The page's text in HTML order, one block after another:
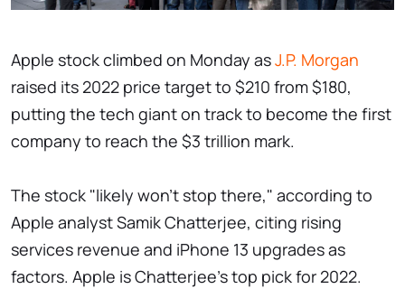
Apple stock climbed on Monday asJ.P. Morgan
raised its 2022 price target to $210 from $180,
putting the tech giant on track to become the first
company to reach the $3 trillion mark.
The stock "likely won't stop there," according to
Apple analyst Samik Chatterjee, citing rising
services revenue and iPhone 13 upgrades as
factors. Apple is Chatterjee's top pick for 2022.